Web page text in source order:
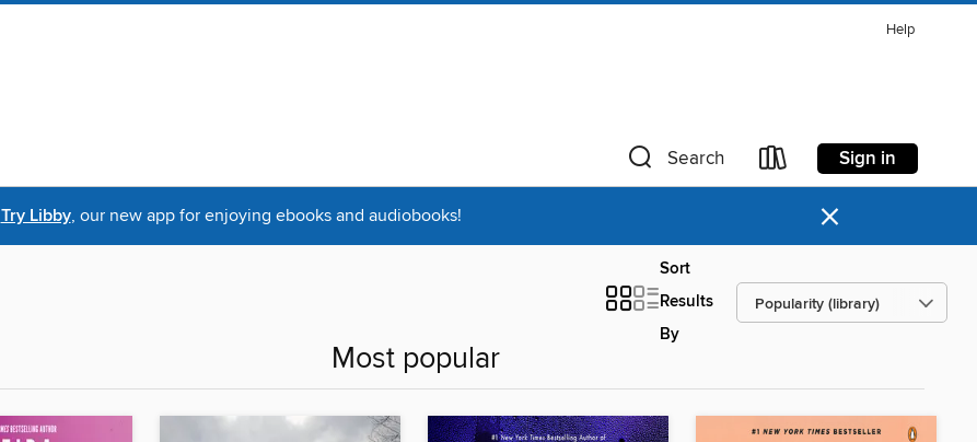
Help
Search Sign in
Try Libby, our new app for enjoying ebooks and audiobooks! ×
Sort
Results
By
Most popular